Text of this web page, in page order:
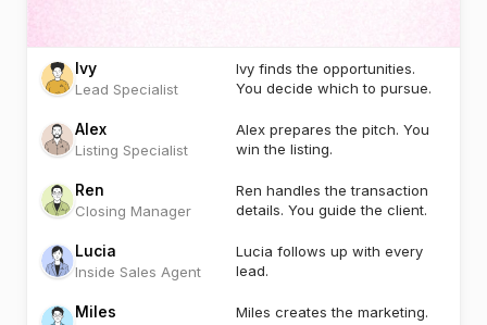
Ivy
Lead Specialist
Ivy finds the opportunities.
You decide which to pursue.
Alex
Listing Specialist
Alex prepares the pitch. You
win the listing.
Ren
Closing Manager
Ren handles the transaction
details. You guide the client.
Lucia
Inside Sales Agent
Lucia follows up with every
lead.
Miles
Miles creates the marketing.